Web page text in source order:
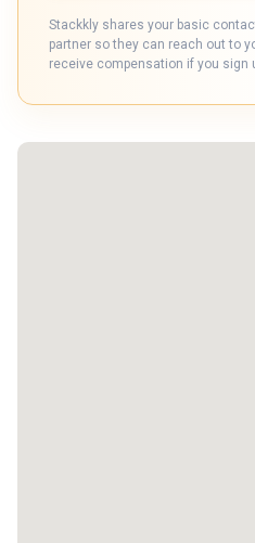
Stackkly shares your basic
partner so they can reach out to
receive compensation if you sign